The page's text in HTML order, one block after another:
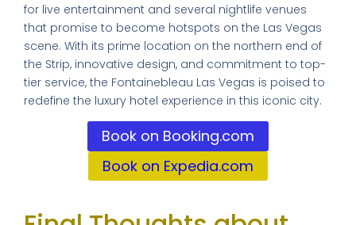
for live entertainment and several nightlife venues
that promise to become hotspots on the Las Vegas
scene. With its prime location on the northern end of
the Strip, innovative design, and commitment to top-
tier service, the Fontainebleau Las Vegas is poised to
redefine the luxury hotel experience in this iconic city.
Book on Booking.com
Book on Expedia.com